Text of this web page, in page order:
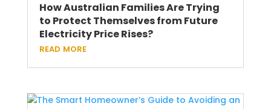
How Australian Families Are Trying
to Protect Themselves from Future
Electricity Price Rises?
read more